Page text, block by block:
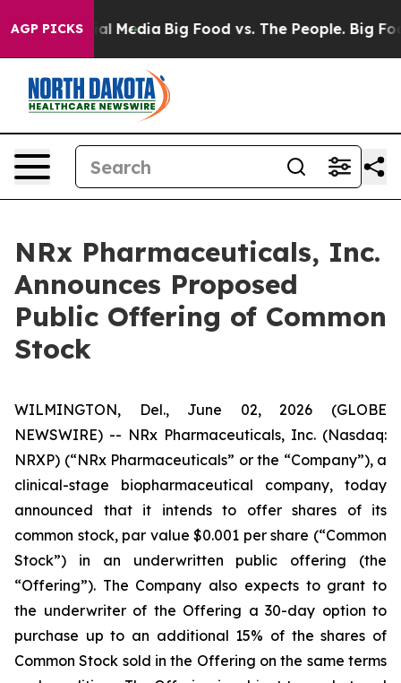
AGP PICKS
Social Media Big Food vs. The People. Big
NRx Pharmaceuticals, Inc.
Announces Proposed
Public Offering of Common
Stock
WILMINGTON, Del., June 02, 2026 (GLOBE
NEWSWIRE) -- NRx Pharmaceuticals, Inc. (Nasdaq:
NRXP) (“NRx Pharmaceuticals” or the “Company”), a
clinical-stage biopharmaceutical company, today
announced that it intends to offer shares of its
common stock, par value $0.001 per share (“Common
Stock”) in an underwritten public offering (the
“Offering”). The Company also expects to grant to
the underwriter of the Offering a 30-day option to
purchase up to an additional 15% of the shares of
Common Stock sold in the Offering on the same terms